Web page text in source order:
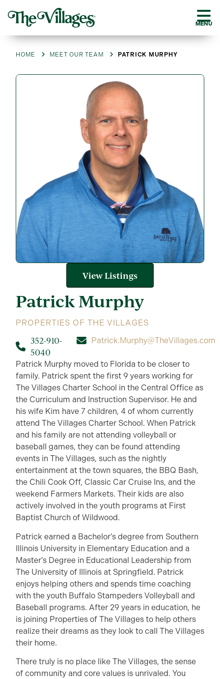
MENU
HOME MEET OUR TEAM PATRICK MURPHY
PatrickMurphy
PROPERTIES OF THE VILLAGES
352-910-
5040
Patrick.Murphy@TheVillages.com
Patrick Murphy moved to Florida to be closer to
family. Patrick spent the first 9 years working for
The Villages Charter School in the Central Office as
the Curriculum and Instruction Supervisor. He and
his wife Kim have 7 children, 4 of whom currently
attend The Villages Charter School. When Patrick
and his family are not attending volleyball or
baseball games, they can be found attending
events in The Villages, such as the nightly
entertainment at the town squares, the BBQ Bash,
the Chili Cook Off, Classic Car Cruise Ins, and the
weekend Farmers Markets. Their kids are also
actively involved in the youth programs at First
Baptist Church of Wildwood.
Patrick earned a Bachelor’s degree from Southern
Illinois University in Elementary Education and a
Master’s Degree in Educational Leadership from
The University of Illinois at Springfield. Patrick
enjoys helping others and spends time coaching
with the youth Buffalo Stampeders Volleyball and
Baseball programs. After 29 years in education, he
is joining Properties of The Villages to help others
realize their dreams as they look to call The Villages
their home.
There truly is no place like The Villages, the sense
of community and core values is unrivaled. You
View Listings